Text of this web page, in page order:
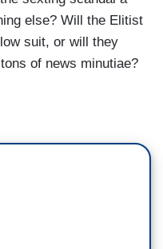
Democrats?
go back to Texas for
beloved candidate
and in
work. Paxton won
else? Will the Elitist
suit, or will they
of news minutiae?